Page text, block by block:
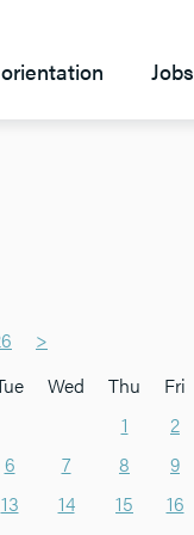
Jobs
>
Wed Thu Fri
1 2
6 7 8 9
13 14 15 16